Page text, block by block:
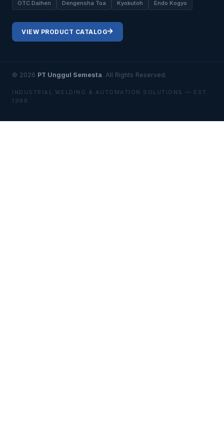
OTC Daihen Dengensha Toa Kyokutoh Endo Kogyo
VIEW PRODUCT CATALOG
© 2026 PT Unggul Semesta. All Rights Reserved.
INDUSTRIAL WELDING & AUTOMATION SOLUTIONS — EST.
1988